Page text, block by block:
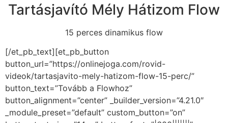
Tartásjavító Mély Hátizom Flow
15 perces dinamikus flow
[/et_pb_text][et_pb_button
button_url=”https://onlinejoga.com/rovid-
videok/tartasjavito-mely-hatizom-flow-15-perc/”
button_text=”Tovább a Flowhoz”
button_alignment=”center” _builder_version=”4.21.0″
_module_preset=”default” custom_button=”on”